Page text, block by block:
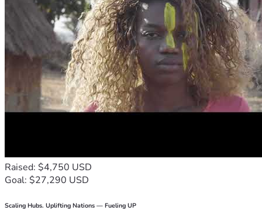
Raised: $4,750 USD
Goal: $27,290 USD
Scaling Hubs. Uplifting Nations — Fueling UP